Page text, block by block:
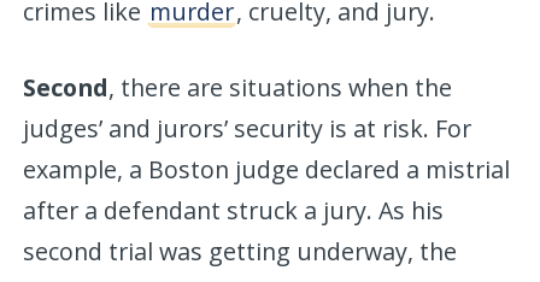
crimes like murder, cruelty, and jury.
Second, there are situations when the
judges’ and jurors’ security is at risk. For
example, a Boston judge declared a mistrial
after a defendant struck a jury. As his
second trial was getting underway, the